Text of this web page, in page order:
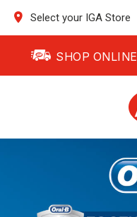
Select your IGA Store
SHOP ONLINE